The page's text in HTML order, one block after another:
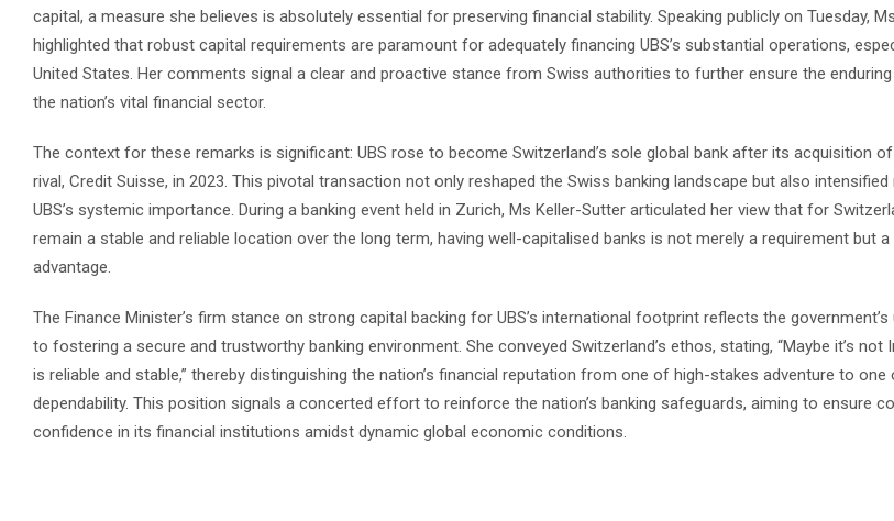
capital, a measure she believes is absolutely essential for preserving financial stability. Speaking publicly on Tuesday,
highlighted that robust capital requirements are paramount for adequately financing UBS’s substantial operations,
United States. Her comments signal a clear and proactive stance from Swiss authorities to further ensure the
the nation’s vital financial sector.
The context for these remarks is significant: UBS rose to become Switzerland’s sole global bank after its acquisition
rival, Credit Suisse, in 2023. This pivotal transaction not only reshaped the Swiss banking landscape but also
UBS’s systemic importance. During a banking event held in Zurich, Ms Keller-Sutter articulated her view that for
remain a stable and reliable location over the long term, having well-capitalised banks is not merely a requirement but
advantage.
The Finance Minister’s firm stance on strong capital backing for UBS’s international footprint reflects the
to fostering a secure and trustworthy banking environment. She conveyed Switzerland’s ethos, stating, “Maybe it’s not
is reliable and stable,” thereby distinguishing the nation’s financial reputation from one of high-stakes adventure to
dependability. This position signals a concerted effort to reinforce the nation’s banking safeguards, aiming to ensure
confidence in its financial institutions amidst dynamic global economic conditions.